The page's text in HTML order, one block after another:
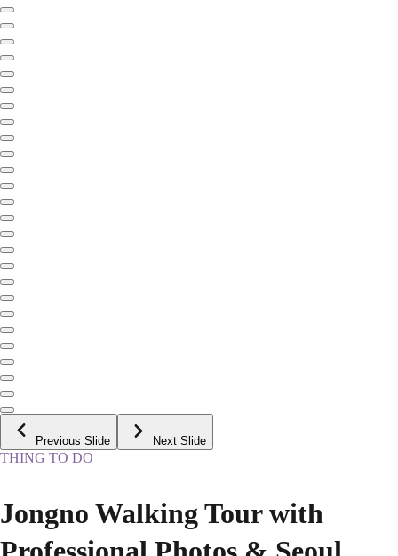
Previous Slide Next Slide
THING TO DO
Jongno Walking Tour with